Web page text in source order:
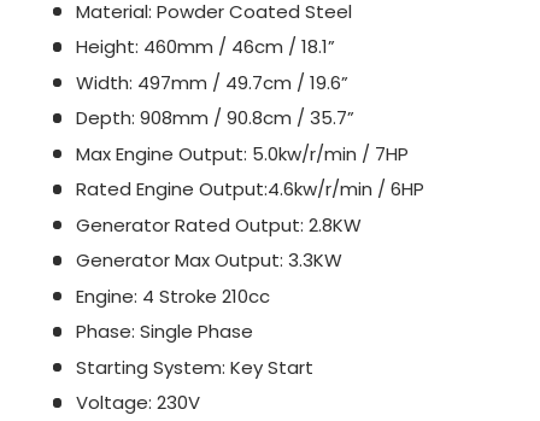
Material: Powder Coated Steel
Height: 460mm / 46cm / 18.1”
Width: 497mm / 49.7cm / 19.6”
Depth: 908mm / 90.8cm / 35.7”
Max Engine Output: 5.0kw/r/min / 7HP
Rated Engine Output:4.6kw/r/min / 6HP
Generator Rated Output: 2.8KW
Generator Max Output: 3.3KW
Engine: 4 Stroke 210cc
Phase: Single Phase
Starting System: Key Start
Voltage: 230V